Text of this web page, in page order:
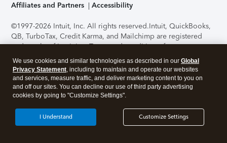
Affiliates and Partners
Accessibility
©1997-2026 Intuit, Inc. All rights reserved.Intuit, QuickBooks,
QB, TurboTax, Credit Karma, and Mailchimp are registered
trademarks of Intuit Inc. Terms and conditions, features,
support, pricing, and service options subject to change
without notice.Security Certification of the TurboTax Online
application has been performed by C-Level Security.By
accessing and using this page you agree to theTerms of Use
About Cookies Manage cookies
We use cookies and similar technologies as described in our Global
Privacy Statement, including to maintain and operate our websites
and services, measure traffic, and deliver marketing content to you on
and off our sites. You can decline our use of third party advertising
cookies by going to "Customize Settings".
Customize Settings
I Understand